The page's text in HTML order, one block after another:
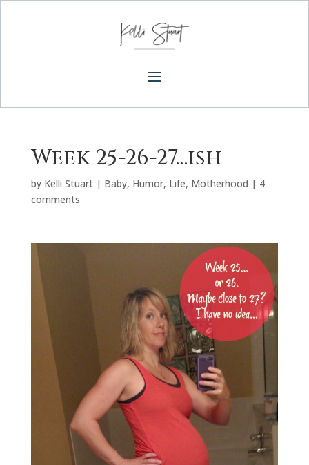
Week 25-26-27…ish
by Kelli Stuart| Baby, Humor, Life, Motherhood | 4
comments